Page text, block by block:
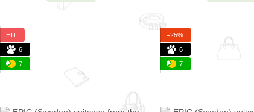
HIT
6
7
−25%
6
7